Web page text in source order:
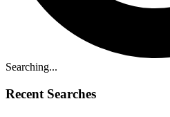
Searching...
Recent Searches